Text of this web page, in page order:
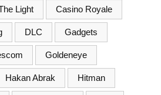
Light Casino Royale
DLC Gadgets
Goldeneye
Hakan Abrak Hitman